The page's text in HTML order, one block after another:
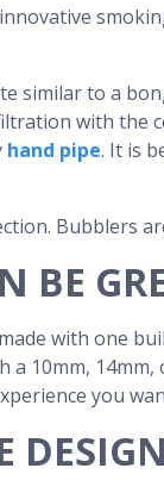
similar to a
with the
hand pipe. It is
Bubblers
BE
with one
10mm,
you